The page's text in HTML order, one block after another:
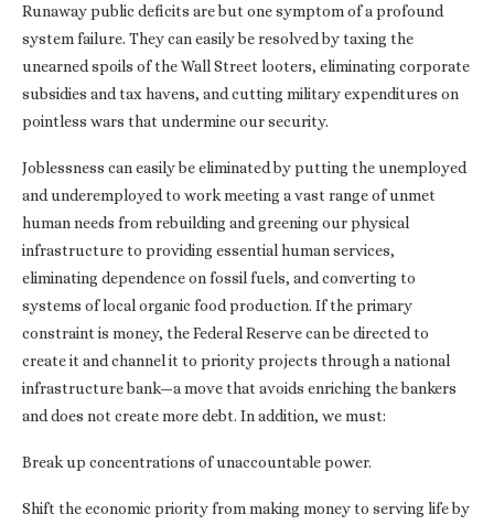
Runaway public deficits are but one symptom of a profound
system failure. They can easily be resolved by taxing the
unearned spoils of the Wall Street looters, eliminating corporate
subsidies and tax havens, and cutting military expenditures on
pointless wars that undermine our security.
Joblessness can easily be eliminated by putting the unemployed
and underemployed to work meeting a vast range of unmet
human needs from rebuilding and greening our physical
infrastructure to providing essential human services,
eliminating dependence on fossil fuels, and converting to
systems of local organic food production. If the primary
constraint is money, the Federal Reserve can be directed to
create it and channel it to priority projects through a national
infrastructure bank—a move that avoids enriching the bankers
and does not create more debt. In addition, we must:
Break up concentrations of unaccountable power.
Shift the economic priority from making money to serving life by